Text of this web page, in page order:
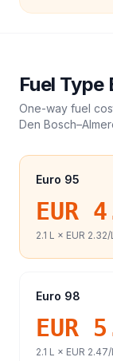
Fuel Type
One-way fuel
Den Bosch–
Euro 95
EUR
2.1 L × EUR 2.32/
Euro 98
EUR
2.1 L × EUR 2.47/